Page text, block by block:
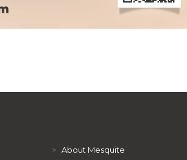
> About Mesquite